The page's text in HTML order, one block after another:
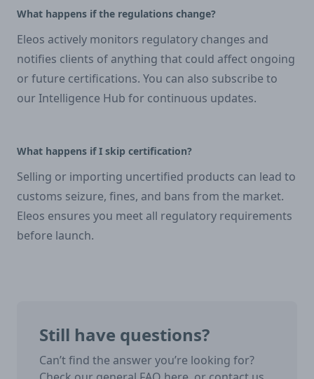
What happens if the regulations change?
Eleos actively monitors regulatory changes and
notifies clients of anything that could affect ongoing
or future certifications. You can also subscribe to
our Intelligence Hub for continuous updates.
What happens if I skip certification?
Selling or importing uncertified products can lead to
customs seizure, fines, and bans from the market.
Eleos ensures you meet all regulatory requirements
before launch.
Still have questions?
Can’t find the answer you’re looking for?